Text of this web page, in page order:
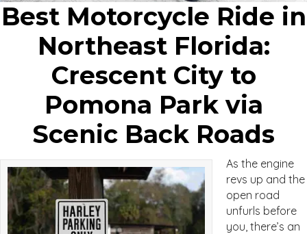
Best Motorcycle Ride in
Northeast Florida:
Crescent City to
Pomona Park via
Scenic Back Roads
As the engine
revs up and the
open road
unfurls before
you, there’s an